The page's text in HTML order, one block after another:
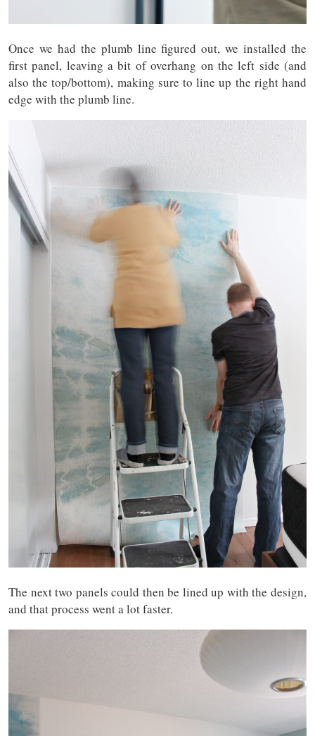
Once we had the plumb line figured out, we installed the
first panel, leaving a bit of overhang on the left side (and
also the top/bottom), making sure to line up the right hand
edge with the plumb line.
The next two panels could then be lined up with the design,
and that process went a lot faster.